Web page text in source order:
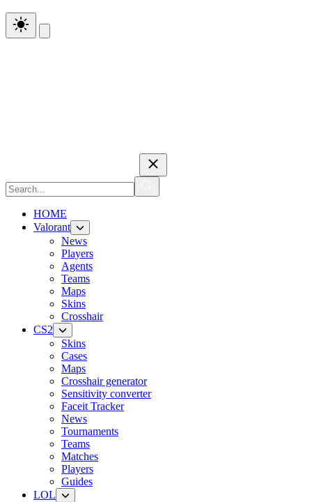
HOME
Valorant
News
Players
Agents
Teams
Maps
Skins
Crosshair
CS2
Skins
Cases
Maps
Crosshair generator
Sensitivity converter
Faceit Tracker
News
Tournaments
Teams
Matches
Players
Guides
LOL